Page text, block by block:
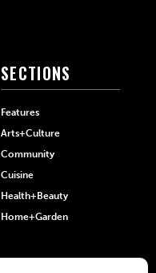
SECTIONS
Features
Arts+Culture
Community
Cuisine
Health+Beauty
Home+Garden